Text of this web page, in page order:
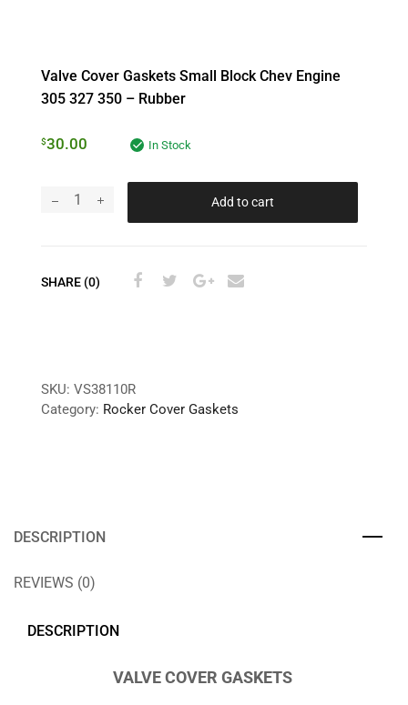
Valve Cover Gaskets Small Block Chev Engine
305 327 350 – Rubber
$30.00 In Stock
Add to cart
SHARE (0)
SKU: VS38110R
Category: Rocker Cover Gaskets
DESCRIPTION
REVIEWS (0)
DESCRIPTION
VALVE COVER GASKETS